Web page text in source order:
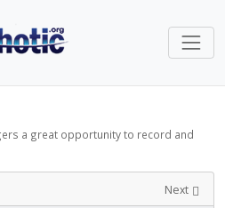
a great opportunity to record and
Next